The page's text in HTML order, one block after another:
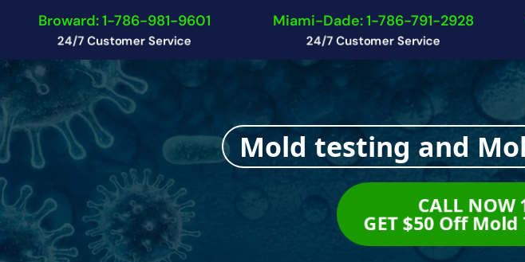
Broward: 1-786-981-9601
24/7 Customer Service
Miami-Dade: 1-786-791-2928
24/7 Customer Service
Mold testing and
CALL NOW
GET $50 Off